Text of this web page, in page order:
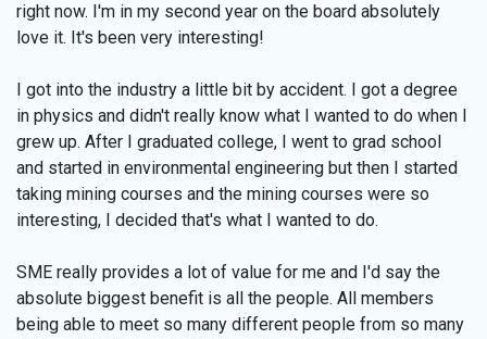
right now. I'm in my second year on the board absolutely
love it. It's been very interesting!
I got into the industry a little bit by accident. I got a degree
in physics and didn't really know what I wanted to do when I
grew up. After I graduated college, I went to grad school
and started in environmental engineering but then I started
taking mining courses and the mining courses were so
interesting, I decided that's what I wanted to do.
SME really provides a lot of value for me and I'd say the
absolute biggest benefit is all the people. All members
being able to meet so many different people from so many